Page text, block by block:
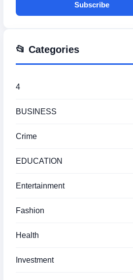
Subscribe
📂 Categories
4
BUSINESS
Crime
EDUCATION
Entertainment
Fashion
Health
Investment